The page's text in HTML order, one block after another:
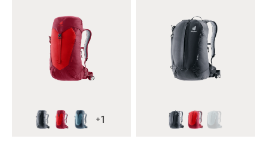
blackcherry-masala
atlantic-ink
+1
blackcherry-masala
atlantic-ink
(This option is